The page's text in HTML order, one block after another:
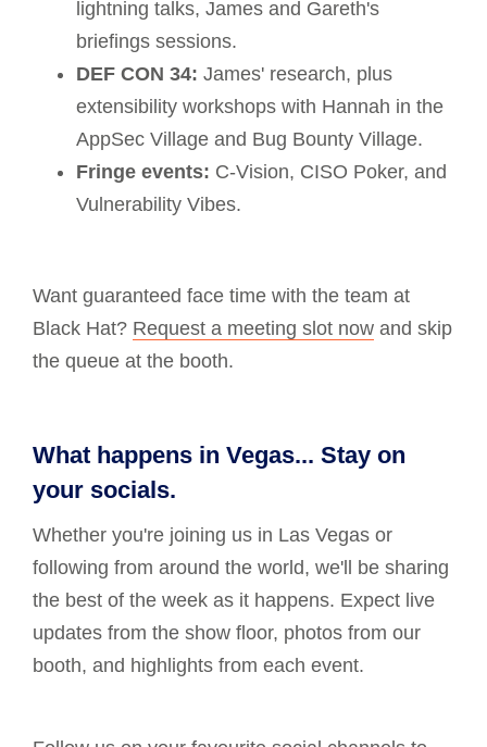
lightning talks, James and Gareth's
briefings sessions.
DEF CON 34: James' research, plus
extensibility workshops with Hannah in the
AppSec Village and Bug Bounty Village.
Fringe events: C-Vision, CISO Poker, and
Vulnerability Vibes.
Want guaranteed face time with the team at
Black Hat? Request a meeting slot now and skip
the queue at the booth.
What happens in Vegas... Stay on
your socials.
Whether you're joining us in Las Vegas or
following from around the world, we'll be sharing
the best of the week as it happens. Expect live
updates from the show floor, photos from our
booth, and highlights from each event.